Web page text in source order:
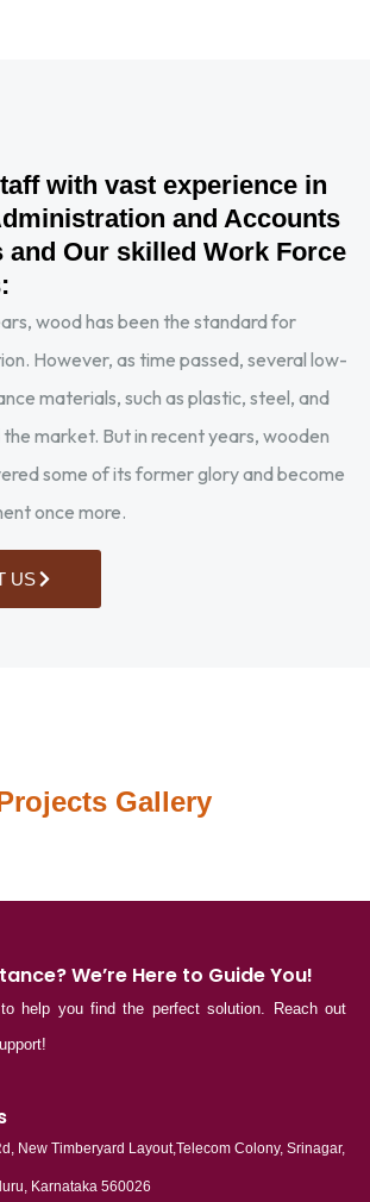
with vast experience in
and Accounts
and Our skilled Work Force
wood has been the standard for
However, as time passed, several low-
materials, such as plastic, steel, and
market. But in recent years, wooden
some of its former glory and become
once more.
US
Gallery
We’re Here to Guide You!
help you find the perfect solution. Reach out
New Timberyard Layout,Telecom Colony, Srinagar,
Karnataka 560026